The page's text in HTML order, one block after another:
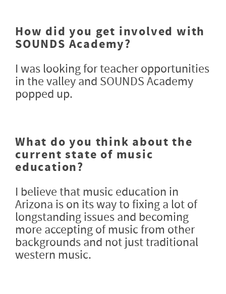
How did you get involved with
SOUNDS Academy?
I was looking for teacher opportunities
in the valley and SOUNDS Academy
popped up.
What do you think about the
current state of music
education?
I believe that music education in
Arizona is on its way to fixing a lot of
longstanding issues and becoming
more accepting of music from other
backgrounds and not just traditional
western music.